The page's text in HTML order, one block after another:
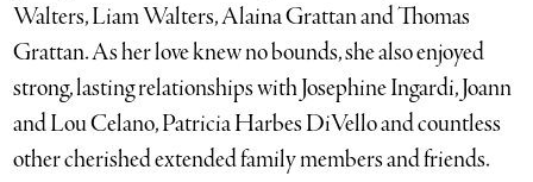
Walters, Liam Walters, Alaina Grattan and Thomas
Grattan. As her love knew no bounds, she also enjoyed
strong, lasting relationships with Josephine Ingardi, Joann
and Lou Celano, Patricia Harbes DiVello and countless
other cherished extended family members and friends.